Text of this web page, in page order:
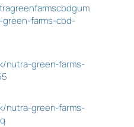
farms-cbd-
nutra-green-farms-
nutra-green-farms-